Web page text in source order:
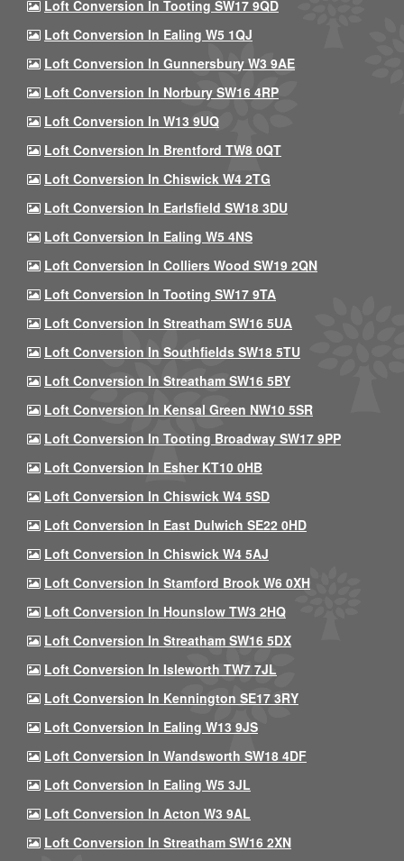
Loft Conversion In Tooting SW17 9QD
Loft Conversion In Ealing W5 1QJ
Loft Conversion In Gunnersbury W3 9AE
Loft Conversion In Norbury SW16 4RP
Loft Conversion In W13 9UQ
Loft Conversion In Brentford TW8 0QT
Loft Conversion In Chiswick W4 2TG
Loft Conversion In Earlsfield SW18 3DU
Loft Conversion In Ealing W5 4NS
Loft Conversion In Colliers Wood SW19 2QN
Loft Conversion In Tooting SW17 9TA
Loft Conversion In Streatham SW16 5UA
Loft Conversion In Southfields SW18 5TU
Loft Conversion In Streatham SW16 5BY
Loft Conversion In Kensal Green NW10 5SR
Loft Conversion In Tooting Broadway SW17 9PP
Loft Conversion In Esher KT10 0HB
Loft Conversion In Chiswick W4 5SD
Loft Conversion In East Dulwich SE22 0HD
Loft Conversion In Chiswick W4 5AJ
Loft Conversion In Stamford Brook W6 0XH
Loft Conversion In Hounslow TW3 2HQ
Loft Conversion In Streatham SW16 5DX
Loft Conversion In Isleworth TW7 7JL
Loft Conversion In Kennington SE17 3RY
Loft Conversion In Ealing W13 9JS
Loft Conversion In Wandsworth SW18 4DF
Loft Conversion In Ealing W5 3JL
Loft Conversion In Acton W3 9AL
Loft Conversion In Streatham SW16 2XN